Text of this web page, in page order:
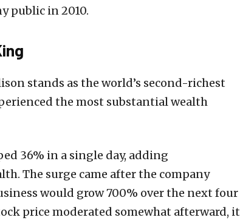
public in 2010.
stands as the world’s second-richest
the most substantial wealth
36% in a single day, adding
The surge came after the company
would grow 700% over the next four
price moderated somewhat afterward, it